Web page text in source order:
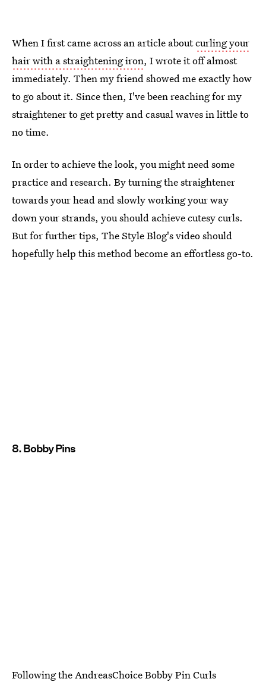
When I first came across an article aboutcurling your
hair with a straightening iron, I wrote it off almost
immediately. Then my friend showed me exactly how
to go about it. Since then, I've been reaching for my
straightener to get pretty and casual waves in little to
no time.
In order to achieve the look, you might need some
practice and research. By turning the straightener
towards your head and slowly working your way
down your strands, you should achieve cutesy curls.
But for further tips, The Style Blog's video should
hopefully help this method become an effortless go-to.
8. Bobby Pins
Following the AndreasChoice Bobby Pin Curls